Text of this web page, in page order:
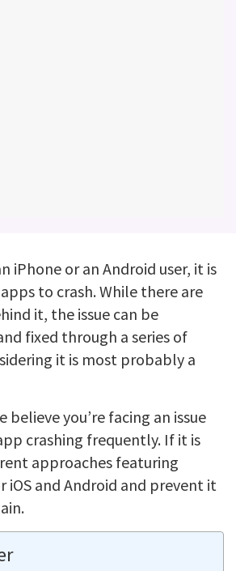
iPhone or an Android user, it is
to crash. While there are
it, the issue can be
fixed through a series of
it is most probably a
believe you’re facing an issue
crashing frequently. If it is
approaches featuring
iOS and Android and prevent it